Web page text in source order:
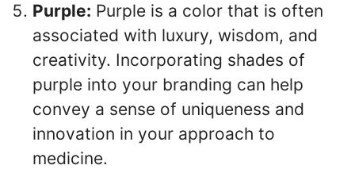
Purple: Purple is a color that is often
associated with luxury, wisdom, and
creativity. Incorporating shades of
purple into your branding can help
convey a sense of uniqueness and
innovation in your approach to
medicine.